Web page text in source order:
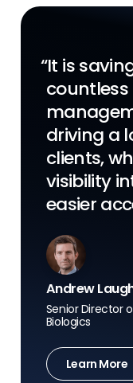
“It is
countless
driving a
clients,
visibility
easier
Andrew
Senior Director
Biologics
Learn More
“Veeva
internal
testing
time, lead
visibility
chain.”
Chief
Civica
“Veeva’s
a
that can
capacity,
Daniel R.
President, Axendia